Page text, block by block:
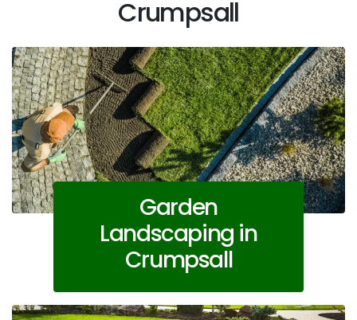
Crumpsall
Garden
Landscaping in
Crumpsall